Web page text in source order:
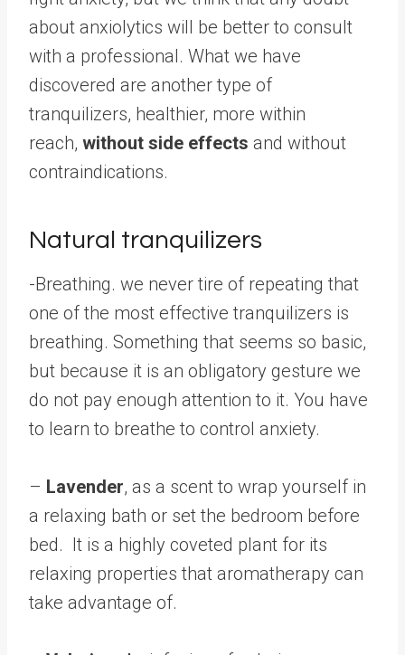
about anxiolytics will be better to consult
with a professional. What we have
discovered are another type of
tranquilizers, healthier, more within
reach, without side effects and without
contraindications.
Natural tranquilizers
-Breathing. we never tire of repeating that
one of the most effective tranquilizers is
breathing. Something that seems so basic,
but because it is an obligatory gesture we
do not pay enough attention to it. You have
to learn to breathe to control anxiety.
– Lavender, as a scent to wrap yourself in
a relaxing bath or set the bedroom before
bed. It is a highly coveted plant for its
relaxing properties that aromatherapy can
take advantage of.